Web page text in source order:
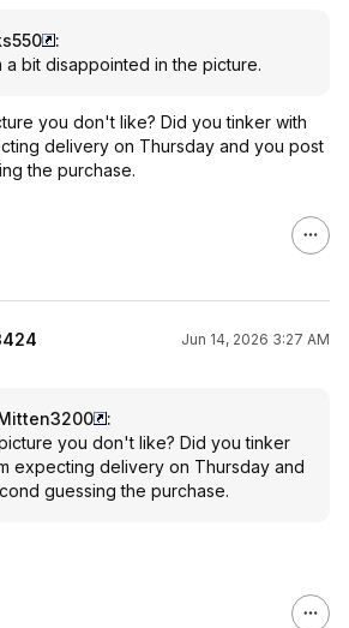
:
a bit disappointed in the picture.
you don't like? Did you tinker with
delivery on Thursday and you post
the purchase.
Jun 14, 2026 3:27 AM
:
you don't like? Did you tinker
expecting delivery on Thursday and
guessing the purchase.